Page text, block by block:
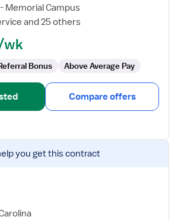
Memorial Campus
and 25 others
wk
Bonus Above Average Pay
Compare offers
you get this contract